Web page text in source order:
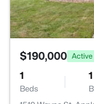
$190,000 Active
1
Beds
1